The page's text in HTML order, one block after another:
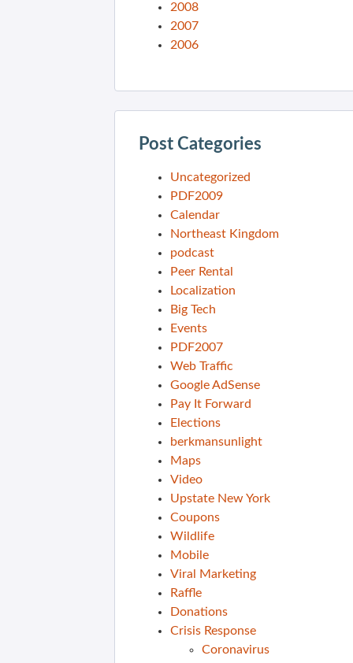
2008
2007
2006
Post Categories
Uncategorized
PDF2009
Calendar
Northeast Kingdom
podcast
Peer Rental
Localization
Big Tech
Events
PDF2007
Web Traffic
Google AdSense
Pay It Forward
Elections
berkmansunlight
Maps
Video
Upstate New York
Coupons
Wildlife
Mobile
Viral Marketing
Raffle
Donations
Crisis Response
Coronavirus